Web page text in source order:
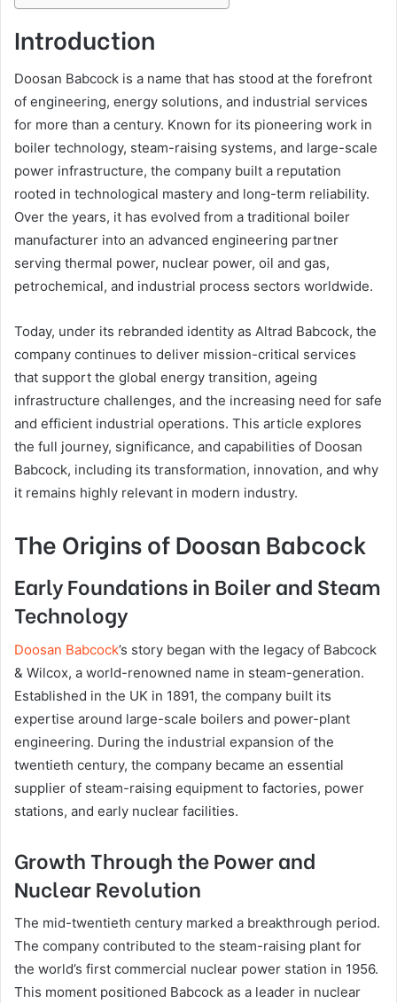
Introduction
Doosan Babcock is a name that has stood at the forefront
of engineering, energy solutions, and industrial services
for more than a century. Known for its pioneering work in
boiler technology, steam-raising systems, and large-scale
power infrastructure, the company built a reputation
rooted in technological mastery and long-term reliability.
Over the years, it has evolved from a traditional boiler
manufacturer into an advanced engineering partner
serving thermal power, nuclear power, oil and gas,
petrochemical, and industrial process sectors worldwide.
Today, under its rebranded identity as Altrad Babcock, the
company continues to deliver mission-critical services
that support the global energy transition, ageing
infrastructure challenges, and the increasing need for safe
and efficient industrial operations. This article explores
the full journey, significance, and capabilities of Doosan
Babcock, including its transformation, innovation, and why
it remains highly relevant in modern industry.
The Origins of Doosan Babcock
Early Foundations in Boiler and Steam
Technology
Doosan Babcock’s story began with the legacy of Babcock
& Wilcox, a world-renowned name in steam-generation.
Established in the UK in 1891, the company built its
expertise around large-scale boilers and power-plant
engineering. During the industrial expansion of the
twentieth century, the company became an essential
supplier of steam-raising equipment to factories, power
stations, and early nuclear facilities.
Growth Through the Power and
Nuclear Revolution
The mid-twentieth century marked a breakthrough period.
The company contributed to the steam-raising plant for
the world’s first commercial nuclear power station in 1956.
This moment positioned Babcock as a leader in nuclear